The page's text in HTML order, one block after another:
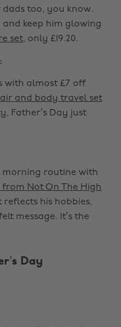
dads too, you know.
and keep him glowing
set, only £19.20.
with almost £7 off
and body travel set
, Father’s Day just
morning routine with
Not On The High
his hobbies,
message. It’s the
Day